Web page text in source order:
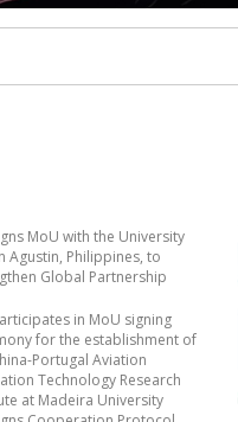
MoU with the University
Agustin, Philippines, to
Global Partnership
in MoU signing
for the establishment of
Portugal Aviation
Technology Research
at Madeira University